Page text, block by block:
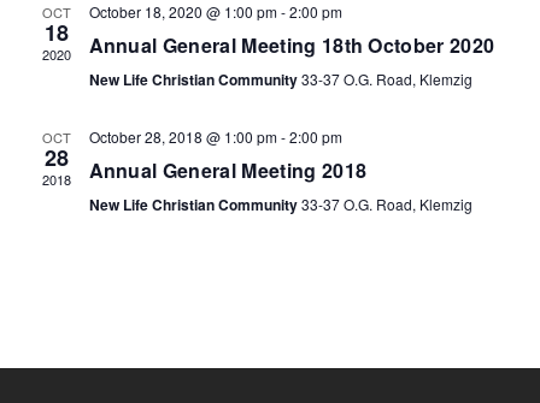
OCT
18
2020
October 18, 2020 @ 1:00 pm-2:00 pm
Annual General Meeting 18th October 2020
New Life Christian Community33-37 O.G. Road, Klemzig
OCT
28
2018
October 28, 2018 @ 1:00 pm-2:00 pm
Annual General Meeting 2018
New Life Christian Community33-37 O.G. Road, Klemzig